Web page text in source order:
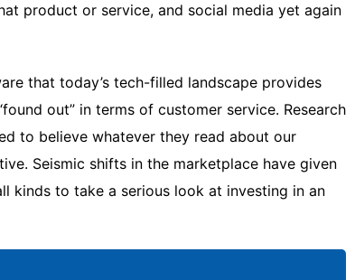
product or service, and social media yet again
that today’s tech-filled landscape provides
out” in terms of customer service. Research
to believe whatever they read about our
Seismic shifts in the marketplace have given
kinds to take a serious look at investing in an